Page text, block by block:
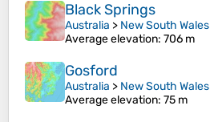
Black Springs
Australia > New South Wales
Average elevation: 706 m
Gosford
Australia > New South Wales
Average elevation: 75 m